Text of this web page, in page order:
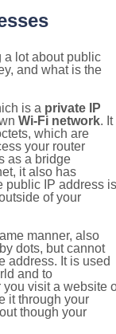
a lot about public
and what is the
is a private IP
Wi-Fi network. It
which are
your router
as a bridge
it also has
public IP address is
of your
manner, also
dots, but cannot
address. It is used
and to
you visit a website
it through your
though your